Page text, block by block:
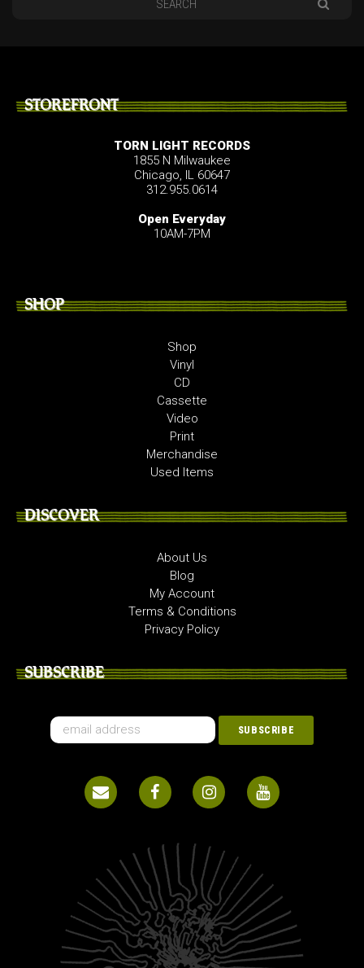
STOREFRONT
TORN LIGHT RECORDS
1855 N Milwaukee
Chicago, IL 60647
312.955.0614
Open Everyday
10AM-7PM
SHOP
Shop
Vinyl
CD
Cassette
Video
Print
Merchandise
Used Items
DISCOVER
About Us
Blog
My Account
Terms & Conditions
Privacy Policy
SUBSCRIBE